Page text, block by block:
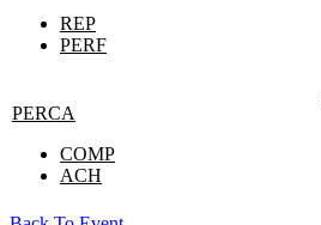
REP
PERF
PERCA
COMP
ACH